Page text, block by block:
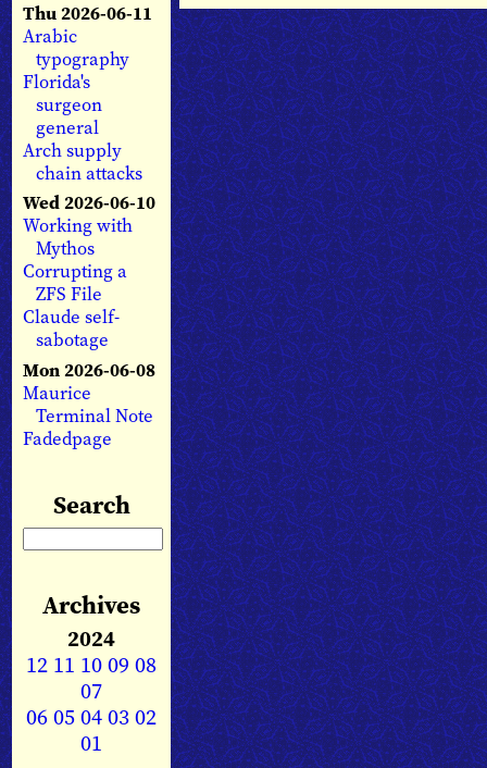
Thu 2026-06-11
Arabic
typography
Florida's
surgeon
general
Arch supply
chain attacks
Wed 2026-06-10
Working with
Mythos
Corrupting a
ZFS File
Claude self-
sabotage
Mon 2026-06-08
Maurice
Terminal Note
Fadedpage
Search
Archives
2024
12 11 1009 08
07
0605040302
01